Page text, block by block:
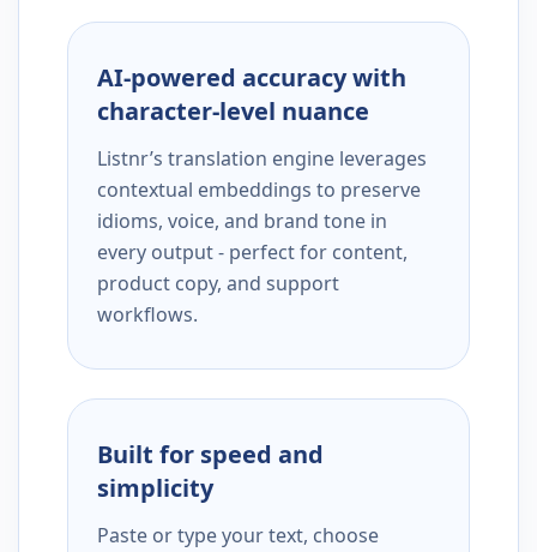
AI-powered accuracy with
character-level nuance
Listnr’s translation engine leverages
contextual embeddings to preserve
idioms, voice, and brand tone in
every output - perfect for content,
product copy, and support
workflows.
Built for speed and
simplicity
Paste or type your text, choose